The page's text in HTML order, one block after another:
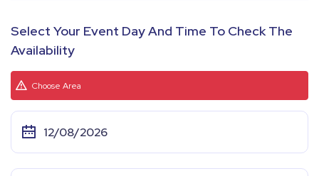
Select Your Event Day And Time To Check The
Availability
Choose Area